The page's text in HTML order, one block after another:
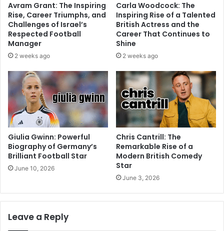
Avram Grant: The Inspiring
Rise, Career Triumphs, and
Challenges of Israel’s
Respected Football
Manager
2 weeks ago
Carla Woodcock: The
Inspiring Rise of a Talented
British Actress and the
Career That Continues to
Shine
2 weeks ago
Giulia Gwinn: Powerful
Biography of Germany’s
Brilliant Football Star
June 10, 2026
Chris Cantrill: The
Remarkable Rise of a
Modern British Comedy
Star
June 3, 2026
Leave a Reply